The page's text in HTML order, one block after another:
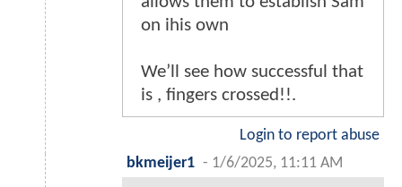
on ihis own
We’ll see how successful that
is , fingers crossed!!.
Login to report abuse
bkmeijer1 - 1/6/2025, 11:11 AM